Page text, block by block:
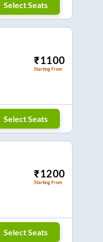
Select Seats
₹1100
Starting From
Select Seats
₹1200
Starting From
Select Seats